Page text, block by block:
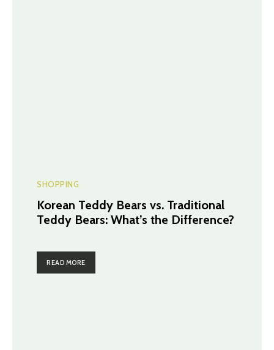
SHOPPING
Korean Teddy Bears vs. Traditional
Teddy Bears: What’s the Difference?
READ MORE